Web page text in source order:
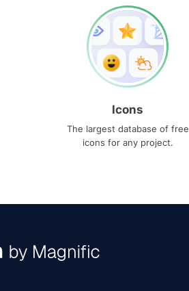
Icons
The largest database of free
icons for any project.